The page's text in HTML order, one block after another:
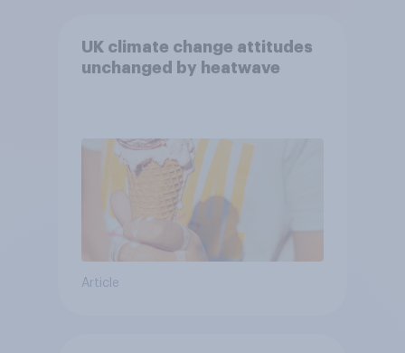
UK climate change attitudes
unchanged by heatwave
Article